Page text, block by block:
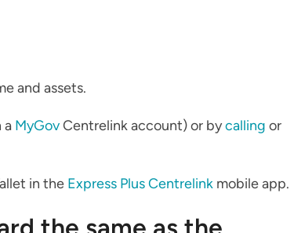
and assets.
a MyGovCentrelink account) or bycalling or
in the Express Plus Centrelink mobile app.